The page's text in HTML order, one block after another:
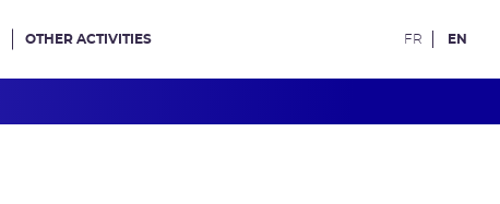
OTHER ACTIVITIES FR EN